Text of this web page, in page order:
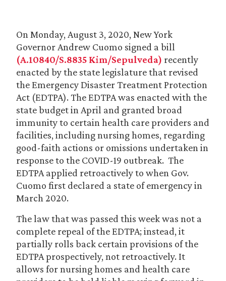
On Monday, August 3, 2020, New York
Governor Andrew Cuomo signed a bill
(A.10840/S.8835 Kim/Sepulveda) recently
enacted by the state legislature that revised
the Emergency Disaster Treatment Protection
Act (EDTPA). The EDTPA was enacted with the
state budget in April and granted broad
immunity to certain health care providers and
facilities, including nursing homes, regarding
good-faith actions or omissions undertaken in
response to the COVID-19 outbreak. The
EDTPA applied retroactively to when Gov.
Cuomo first declared a state of emergency in
March 2020.
The law that was passed this week was not a
complete repeal of the EDTPA; instead, it
partially rolls back certain provisions of the
EDTPA prospectively, not retroactively. It
allows for nursing homes and health care